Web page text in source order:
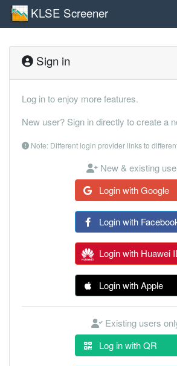
KLSE Screener
Sign in
Log in to enjoy more features.
New user? Sign in directly to create a
Note: Different login provider links to
New & existing
Login with Google
Login with
Login with Huawei
Login with Apple
Existing users
Log in with QR